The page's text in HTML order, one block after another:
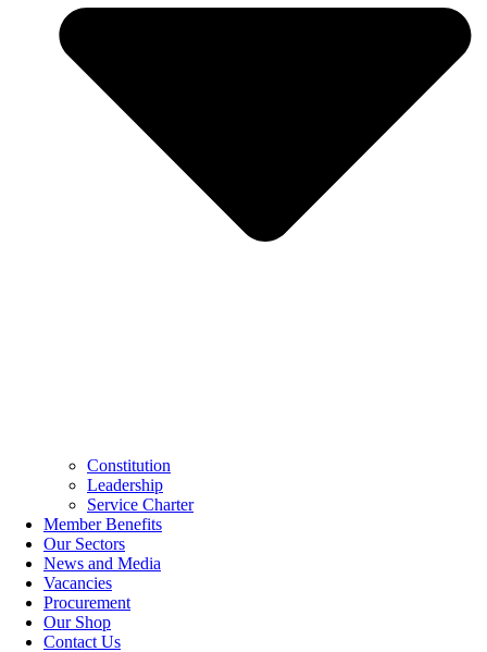
Constitution
Leadership
Service Charter
Member Benefits
Our Sectors
News and Media
Vacancies
Procurement
Our Shop
Contact Us